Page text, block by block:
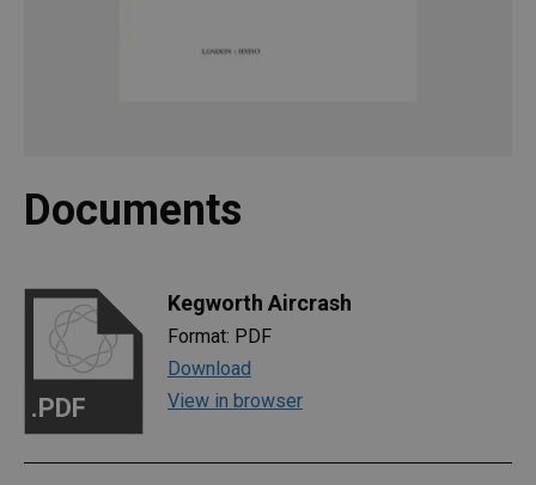
Documents
.PDF
Kegworth Aircrash
Format: PDF
Download
View in browser